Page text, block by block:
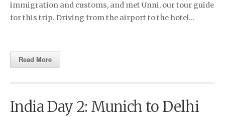
immigration and customs, and met Unni, our tour guide
for this trip. Driving from the airport to the hotel…
Read More
India Day 2: Munich to Delhi